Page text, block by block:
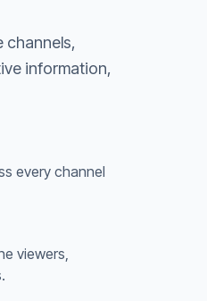
channels,
information,
every channel
viewers,